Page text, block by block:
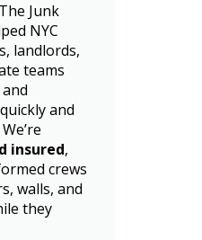
Junk
NYC
landlords,
teams
and
insured,
crews
walls, and
they